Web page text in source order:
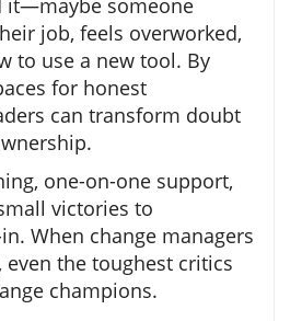
it—maybe someone
job, feels overworked,
to use a new tool. By
for honest
can transform doubt
one-on-one support,
victories to
When change managers
even the toughest critics
champions.